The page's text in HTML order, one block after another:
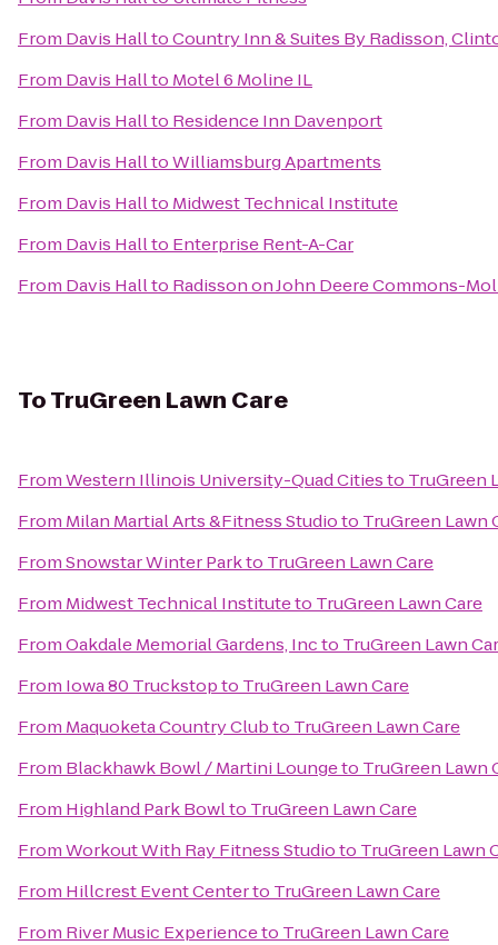
From Davis HalltoCountry Inn & Suites By Radisson,
From Davis Hallto Motel 6 Moline IL
From Davis Hallto Residence Inn Davenport
From Davis HalltoWilliamsburg Apartments
From Davis Hallto Midwest Technical Institute
From Davis Hallto Enterprise Rent-A-Car
From Davis Hallto Radisson on John Deere Commons-
ToTruGreen Lawn Care
FromWestern Illinois University-Quad Citiesto TruGreen
From Milan Martial Arts &Fitness Studioto TruGreen Lawn
FromSnowstar Winter Parkto TruGreen Lawn Care
From Midwest Technical Instituteto TruGreen Lawn Care
FromOakdale Memorial Gardens, Incto TruGreen Lawn
From Iowa 80 Truckstopto TruGreen Lawn Care
From Maquoketa Country Clubto TruGreen Lawn Care
From Blackhawk Bowl / Martini Loungeto TruGreen Lawn
From Highland Park Bowlto TruGreen Lawn Care
FromWorkout With Ray Fitness Studioto TruGreen Lawn
From Hillcrest Event Centerto TruGreen Lawn Care
From River Music Experienceto TruGreen Lawn Care